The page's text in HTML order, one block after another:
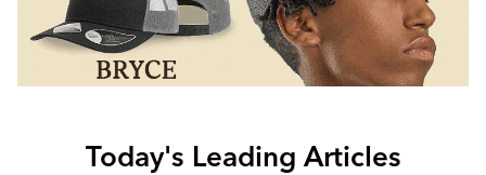
Today's Leading Articles